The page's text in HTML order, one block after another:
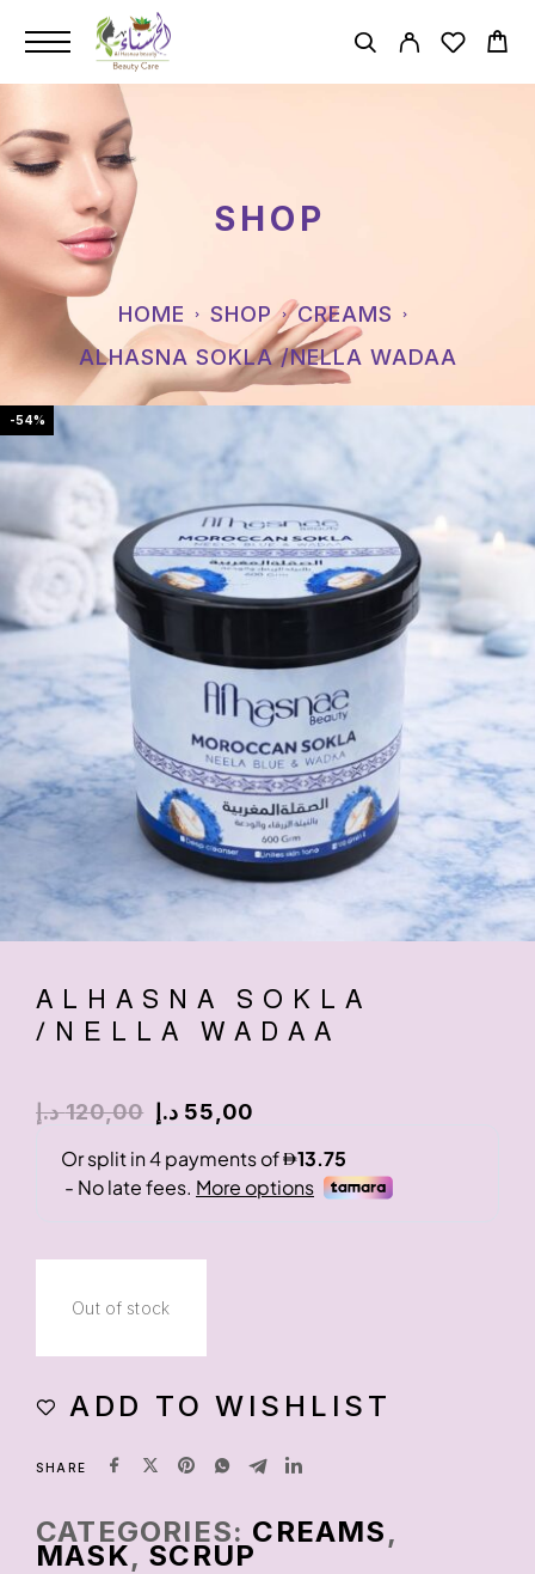
SHOP
HOME SHOP
CREAMS
ALHASNA SOKLA /NELLA WADAA
-54%
ALHASNA SOKLA
/NELLA WADAA
120,00 د.إ 55,00 د.إ
Out of stock
ADD TO WISHLIST
SHARE
CATEGORIES: CREAMS,
MASK, SCRUP